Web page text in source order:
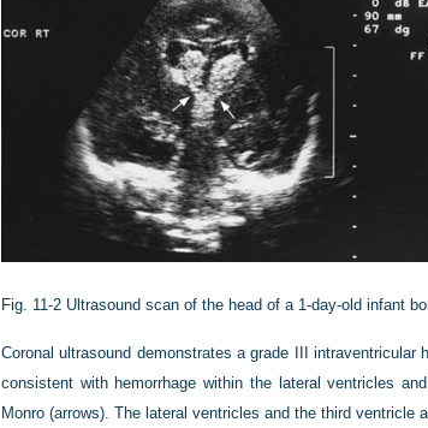
Fig. 11-2 Ultrasound scan of the head of a 1-day-old infant
Coronal ultrasound demonstrates a grade III
consistent with hemorrhage within the lateral ventricles
Monro (arrows). The lateral ventricles and the third ventricle